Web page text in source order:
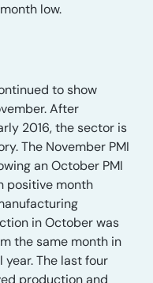
low.
to show
After
2016, the sector is
The November PMI
an October PMI
positive month
in October was
the same month in
year. The last four